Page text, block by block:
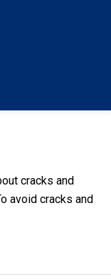
cracks and
avoid cracks and